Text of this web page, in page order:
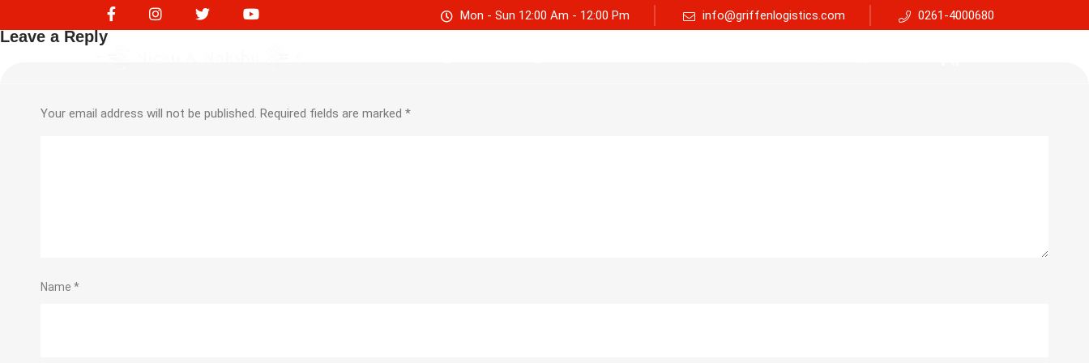
Mon - Sun 12:00 Am - 12:00 Pm info@griffenlogistics.com 0261-4000680
Leave a Reply
Your email address will not be published. Required fields are marked *
Name *